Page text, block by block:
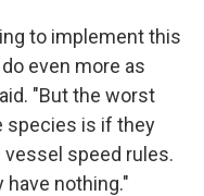
to implement this
even more as
"But the worst
species is if they
speed rules.
have nothing."